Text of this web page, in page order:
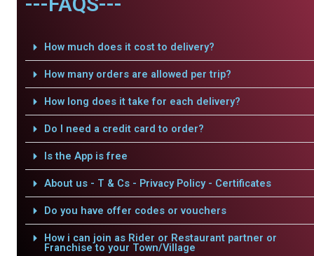
How much does it cost to delivery?
How many orders are allowed per trip?
How long does it take for each delivery?
Do I need a credit card to order?
Is the App is free
About us - T & Cs - Privacy Policy - Certificates
Do you have offer codes or vouchers
How i can join as Rider or Restaurant partner or
Franchise to your Town/Village